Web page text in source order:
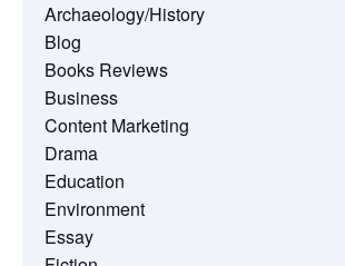
Archaeology/History
Blog
Books Reviews
Business
Content Marketing
Drama
Education
Environment
Essay